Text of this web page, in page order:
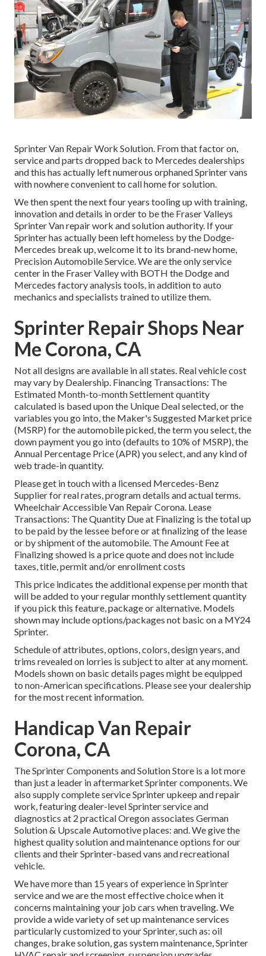
Sprinter Van Repair Work Solution. From that factor on,
service and parts dropped back to Mercedes dealerships
and this has actually left numerous orphaned Sprinter vans
with nowhere convenient to call home for solution.
We then spent the next four years tooling up with training,
innovation and details in order to be the Fraser Valleys
Sprinter Van repair work and solution authority. If your
Sprinter has actually been left homeless by the Dodge-
Mercedes break up, welcome it to its brand-new home,
Precision Automobile Service. We are the only service
center in the Fraser Valley with BOTH the Dodge and
Mercedes factory analysis tools, in addition to auto
mechanics and specialists trained to utilize them.
Sprinter Repair Shops Near
Me Corona, CA
Not all designs are available in all states. Real vehicle cost
may vary by Dealership. Financing Transactions: The
Estimated Month-to-month Settlement quantity
calculated is based upon the Unique Deal selected, or the
variables you go into, the Maker's Suggested Market price
(MSRP) for the automobile picked, the term you select, the
down payment you go into (defaults to 10% of MSRP), the
Annual Percentage Price (APR) you select, and any kind of
web trade-in quantity.
Please get in touch with a licensed Mercedes-Benz
Supplier for real rates, program details and actual terms.
Wheelchair Accessible Van Repair Corona. Lease
Transactions: The Quantity Due at Finalizing is the total up
to be paid by the lessee before or at finalizing of the lease
or by shipment of the automobile. The Amount Fee at
Finalizing showed is a price quote and does not include
taxes, title, permit and/or enrollment costs
This price indicates the additional expense per month that
will be added to your regular monthly settlement quantity
if you pick this feature, package or alternative. Models
shown may include options/packages not basic on a MY24
Sprinter.
Schedule of attributes, options, colors, design years, and
trims revealed on lorries is subject to alter at any moment.
Models shown on basic details pages might be equipped
to non-American specifications. Please see your dealership
for the most recent information.
Handicap Van Repair
Corona, CA
The Sprinter Components and Solution Store is a lot more
than just a leader in aftermarket Sprinter components. We
also supply complete service Sprinter upkeep and repair
work, featuring dealer-level Sprinter service and
diagnostics at 2 practical Oregon associates German
Solution & Upscale Automotive places: and. We give the
highest quality solution and maintenance options for our
clients and their Sprinter-based vans and recreational
vehicle.
We have more than 15 years of experience in Sprinter
service and we are the most effective choice when it
concerns maintaining your job cars when traveling. We
provide a wide variety of set up maintenance services
particularly customized to your Sprinter, such as: oil
changes, brake solution, gas system maintenance, Sprinter